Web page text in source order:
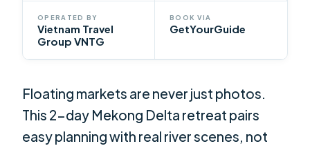
OPERATED BY
Vietnam Travel
Group VNTG
BOOK VIA
GetYourGuide
Floating markets are never just photos.
This 2-day Mekong Delta retreat pairs
easy planning with real river scenes, not